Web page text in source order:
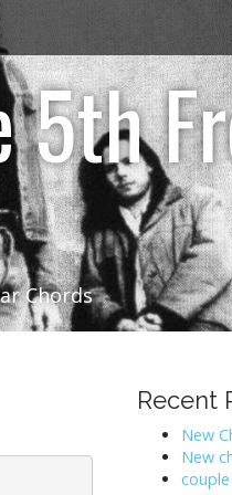
Chords
Recent
New
New